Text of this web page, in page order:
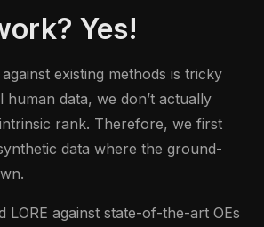
Yes!
against existing methods is tricky
data, we don’t actually
rank. Therefore, we first
data where the ground-
LORE against state-of-the-art OEs